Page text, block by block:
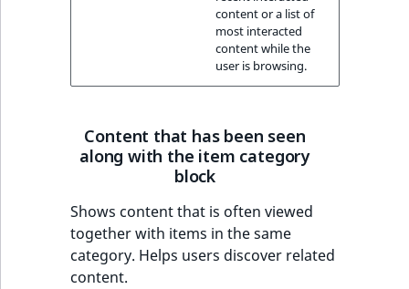
content or a list of
most interacted
content while the
user is browsing.
Content that has been seen
along with the item category
block
Shows content that is often viewed
together with items in the same
category. Helps users discover related
content.